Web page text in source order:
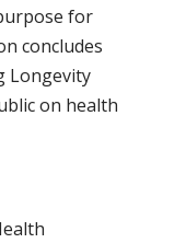
for
concludes
Longevity
on health